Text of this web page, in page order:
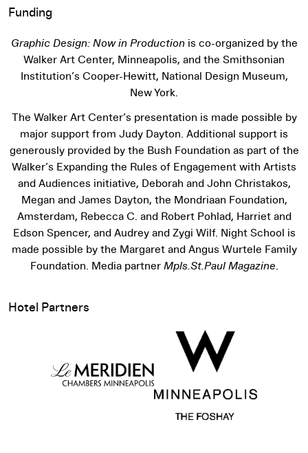
Funding
Graphic Design: Now in Productionis co-organized by the
Walker Art Center, Minneapolis, and the Smithsonian
Institution’s Cooper-Hewitt, National Design Museum,
New York.
The Walker Art Center’s presentation is made possible by
major support from Judy Dayton. Additional support is
generously provided by the Bush Foundation as part of the
Walker’s Expanding the Rules of Engagement with Artists
and Audiences initiative, Deborah and John Christakos,
Megan and James Dayton, the Mondriaan Foundation,
Amsterdam, Rebecca C. and Robert Pohlad, Harriet and
Edson Spencer, and Audrey and Zygi Wilf. Night School is
made possible by the Margaret and Angus Wurtele Family
Foundation. Media partner Mpls.St.Paul Magazine
Hotel Partners